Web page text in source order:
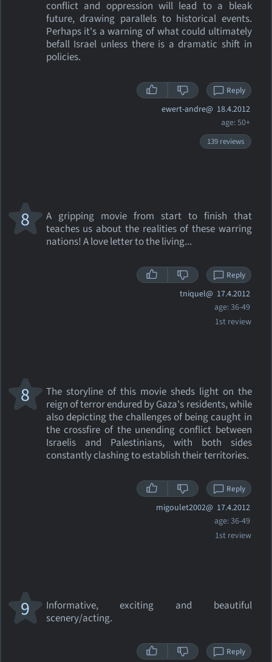
conflict and oppression will lead to a bleak
future, drawing parallels to historical events.
Perhaps it's a warning of what could ultimately
befall Israel unless there is a dramatic shift in
policies.
Reply
ewert-andre@ 18.4.2012
age: 50+
139 reviews
A gripping movie from start to finish that
teaches us about the realities of these warring
nations! A love letter to the living...
8
Reply
tniquel@ 17.4.2012
age: 36-49
1st review
The storyline of this movie sheds light on the
reign of terror endured by Gaza's residents, while
also depicting the challenges of being caught in
the crossfire of the unending conflict between
Israelis and Palestinians, with both sides
constantly clashing to establish their territories.
8
Reply
migoulet2002@ 17.4.2012
age: 36-49
1st review
Informative, exciting and beautiful
scenery/acting.
9
Reply